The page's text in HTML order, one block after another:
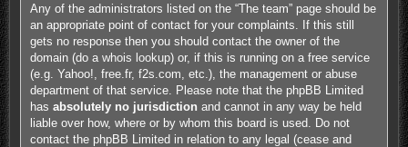
Any of the administrators listed on the “The team” page should be
an appropriate point of contact for your complaints. If this still
gets no response then you should contact the owner of the
domain (do a whois lookup) or, if this is running on a free service
(e.g. Yahoo!, free.fr, f2s.com, etc.), the management or abuse
department of that service. Please note that the phpBB Limited
has absolutely no jurisdiction and cannot in any way be held
liable over how, where or by whom this board is used. Do not
contact the phpBB Limited in relation to any legal (cease and